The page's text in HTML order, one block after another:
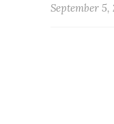
September 5,